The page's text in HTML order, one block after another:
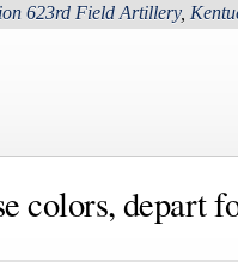
623rd Field Artillery,
colors, depart